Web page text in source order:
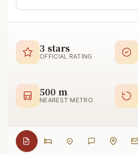
3 stars
OFFICIAL RATING
500 m
NEAREST METRO